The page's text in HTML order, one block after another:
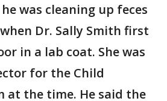
was cleaning up feces
Dr. Sally Smith first
in a lab coat. She was
for the Child
at the time. He said the